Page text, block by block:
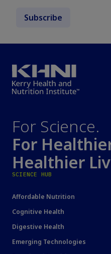
Subscribe
For Science.
For
Healthier
SCIENCE HUB
Affordable Nutrition
Cognitive Health
Digestive Health
Emerging Technologies